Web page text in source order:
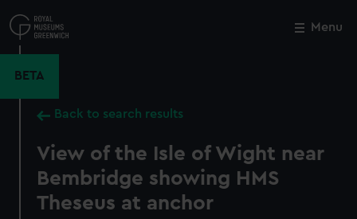
to
main
Menu
BETA
Back to search results
View of the Isle of Wight near
Bembridge showing HMS
Theseus at anchor
Close